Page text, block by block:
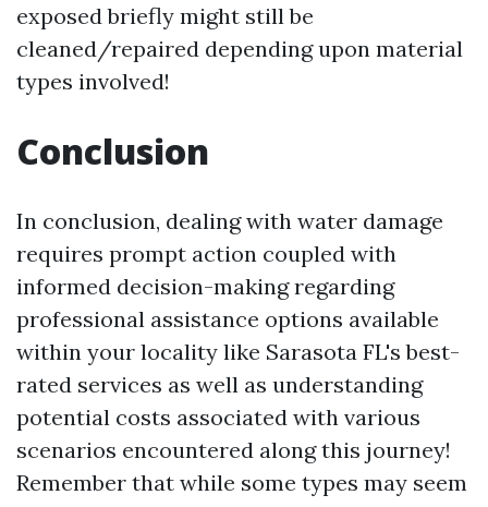
exposed briefly might still be
cleaned/repaired depending upon material
types involved!
Conclusion
In conclusion, dealing with water damage
requires prompt action coupled with
informed decision-making regarding
professional assistance options available
within your locality like Sarasota FL's best-
rated services as well as understanding
potential costs associated with various
scenarios encountered along this journey!
Remember that while some types may seem